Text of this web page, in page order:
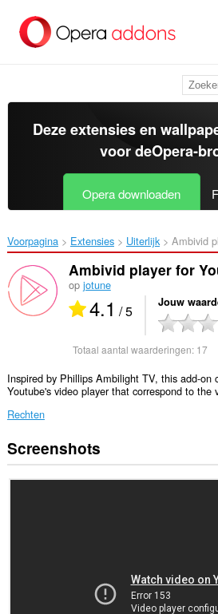
tekst
springen
Deze extensies en
voor deOpera-
Opera downloaden
Voorpagina Extensies Uiterlijk Ambivid
Ambivid player for
op jotune
4.1 / 5 Jouw
Totaal aantal waarderingen: 17
Inspired by Phillips Ambilight TV, this add-on
Youtube's video player that correspond to the
Rechten
Deze
extensie
Screenshots